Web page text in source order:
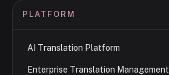
PLATFORM
AI Translation Platform
Enterprise Translation Management